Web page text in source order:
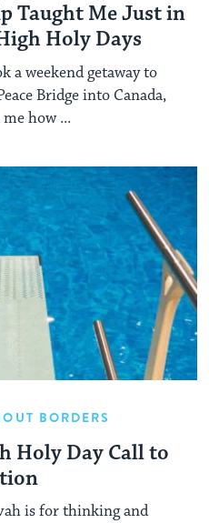
Taught Me Just in
Holy Days
a weekend getaway to
Bridge into Canada,
how ...
BORDERS
Holy Day Call to
is for thinking and